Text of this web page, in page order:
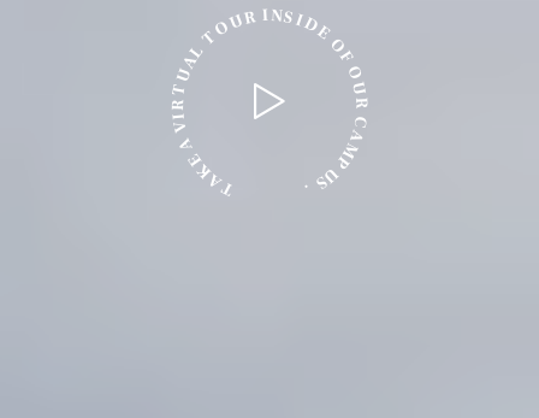
T
A
K
E
A
V
I
R
T
U
A
L
TOUR I NSIDE
O
F
O
U
R
C
A
M
P
U
S
.